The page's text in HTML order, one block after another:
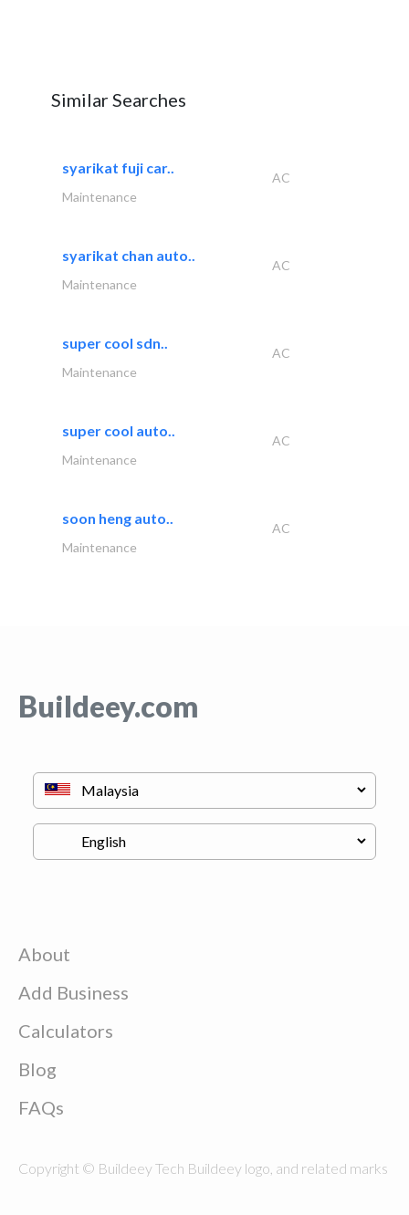
Similar Searches
syarikat fuji car..
AC
Maintenance
syarikat chan auto..
AC
Maintenance
super cool sdn..
AC
Maintenance
super cool auto..
AC
Maintenance
soon heng auto..
AC
Maintenance
Buildeey.com
About
Add Business
Calculators
Blog
FAQs
Copyright © Buildeey Tech Buildeey logo, and related marks